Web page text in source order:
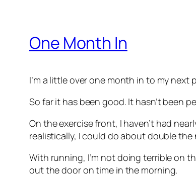
One Month In
I’m a little over one month in to my next
So far it has been good. It hasn’t been
On the exercise front, I haven’t had
realistically, I could do about double
With running, I’m not doing terrible on
out the door on time in the morning.